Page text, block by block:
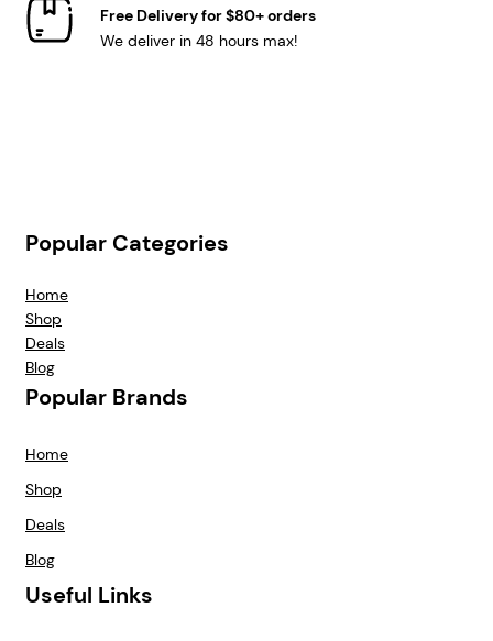
Free Delivery for $80+ orders
We deliver in 48 hours max!
Popular Categories
Home
Shop
Deals
Blog
Popular Brands
Home
Shop
Deals
Blog
Useful Links